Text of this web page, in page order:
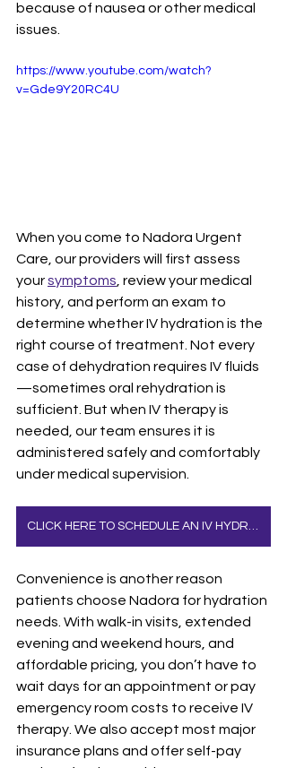
because of nausea or other medical
issues.
https://www.youtube.com/watch?
v=Gde9Y20RC4U
When you come to Nadora Urgent
Care, our providers will first assess
your symptoms , review your medical
history, and perform an exam to
determine whether IV hydration is the
right course of treatment. Not every
case of dehydration requires IV fluids
—sometimes oral rehydration is
sufficient. But when IV therapy is
needed, our team ensures it is
administered safely and comfortably
under medical supervision.
Convenience is another reason
patients choose Nadora for hydration
needs. With walk-in visits, extended
evening and weekend hours, and
affordable pricing, you don’t have to
wait days for an appointment or pay
emergency room costs to receive IV
therapy. We also accept most major
insurance plans and offer self-pay